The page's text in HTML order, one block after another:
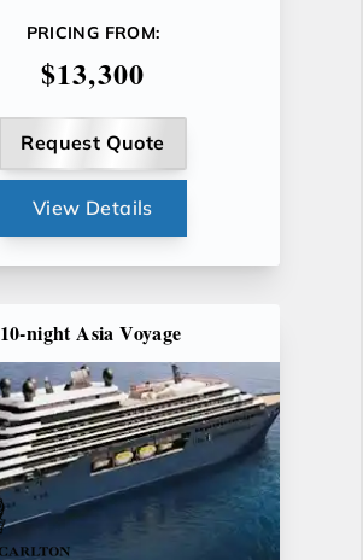
PRICING FROM:
$13,300
Request Quote
View Details
10-night Asia Voyage